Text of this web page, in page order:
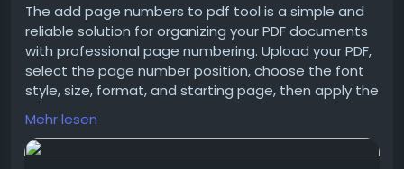
The add page numbers to pdf tool is a simple and
reliable solution for organizing your PDF documents
with professional page numbering. Upload your PDF,
select the page number position, choose the font
style, size, format, and starting page, then apply the
changes in just a few clicks. The tool preserves your
document’s original layout, images, and text,
ensuring high-quality results every time.
Mehr lesen